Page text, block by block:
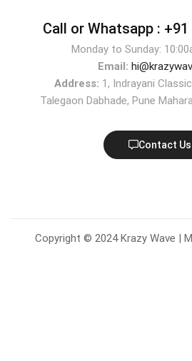
Call or Whatsapp : +91
Monday to Sunday:
Email:
Address: 1, Indrayani
Talegaon Dabhade, Pune
Contact Us
Copyright © 2024 Krazy Wave |